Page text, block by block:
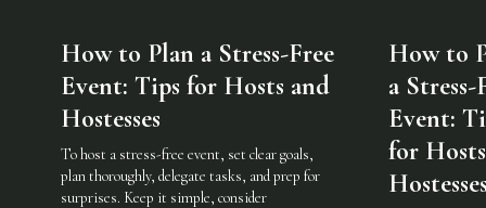
How to Plan a Stress-Free
Event: Tips for Hosts and
Hostesses
To host a stress-free event, set clear goals,
plan thoroughly, delegate tasks, and prep for
surprises. Keep it simple, consider
How to
a Stress-
Event:
for